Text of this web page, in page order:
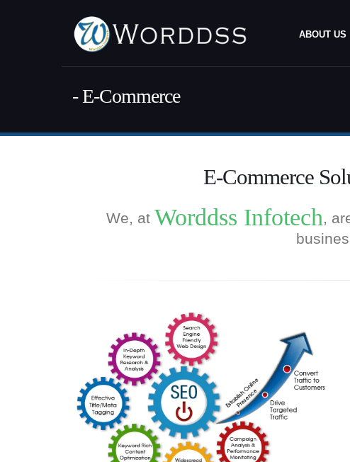
ABOUT US
- E-Commerce
E-Commerce
We, at Worddss Infotech,